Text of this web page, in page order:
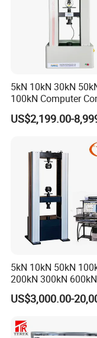
5kN 10kN 30kN
100kN Computer
Digital Electronic
Tensile Strength
Steel Bending Test
Machine
US$2,199.00-
5kN 10kN 50kN
200kN 300kN 600kN
1000kN 2000kN
Plastic Steel Rebar
Strength Pull Traction
US$3,000.00-